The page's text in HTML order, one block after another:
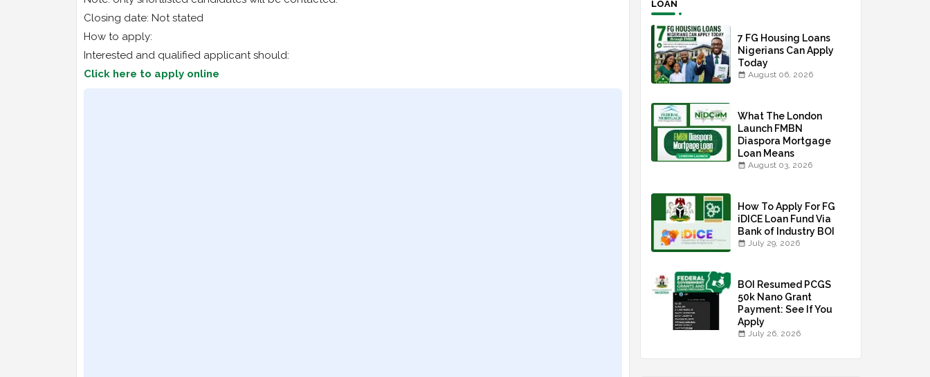
Closing date: Not stated
How to apply:
Interested and qualified applicant should:
Click here to apply online
LOAN
7 FG Housing Loans
Nigerians Can Apply
Today
August 06, 2026
What The London
Launch FMBN
Diaspora Mortgage
Loan Means
August 03, 2026
How To Apply For FG
iDICE Loan Fund Via
Bank of Industry BOI
July 29, 2026
BOI Resumed PCGS
50k Nano Grant
Payment: See If You
Apply
July 26, 2026